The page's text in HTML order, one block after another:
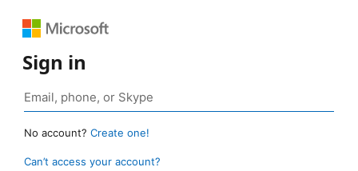
Sign in
No account? Create one!
Can’t access your account?